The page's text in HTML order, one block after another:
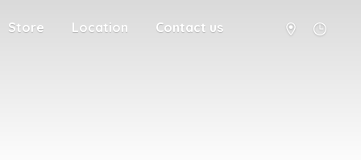
Store Location Contact us